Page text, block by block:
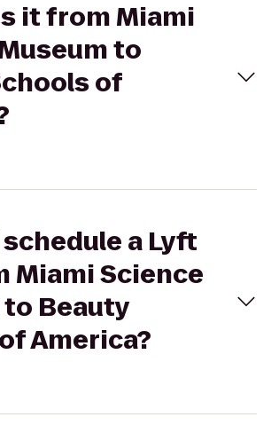
it from Miami
to
of
a Lyft
Miami Science
Beauty
America?